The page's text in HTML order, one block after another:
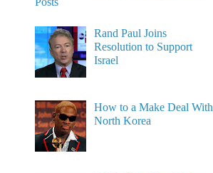
Rand Paul Joins
Resolution to Support
Israel
How to a Make Deal With
North Korea